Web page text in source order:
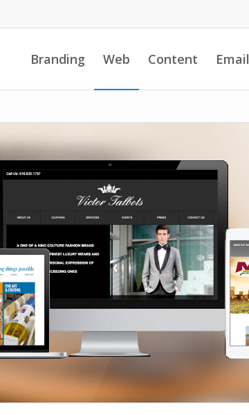
Branding Web Content Email